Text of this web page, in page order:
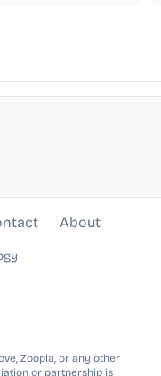
About
Zoopla, or any other
or partnership is